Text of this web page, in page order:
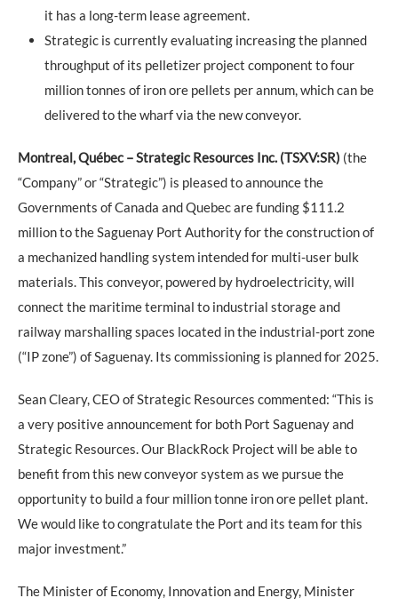
it has a long-term lease agreement.
Strategic is currently evaluating increasing the planned
throughput of its pelletizer project component to four
million tonnes of iron ore pellets per annum, which can be
delivered to the wharf via the new conveyor.
Montreal, Québec – Strategic Resources Inc. (TSXV:SR) (the
“Company” or “Strategic”) is pleased to announce the
Governments of Canada and Quebec are funding $111.2
million to the Saguenay Port Authority for the construction of
a mechanized handling system intended for multi-user bulk
materials. This conveyor, powered by hydroelectricity, will
connect the maritime terminal to industrial storage and
railway marshalling spaces located in the industrial-port zone
(“IP zone”) of Saguenay. Its commissioning is planned for 2025.
Sean Cleary, CEO of Strategic Resources commented: “This is
a very positive announcement for both Port Saguenay and
Strategic Resources. Our BlackRock Project will be able to
benefit from this new conveyor system as we pursue the
opportunity to build a four million tonne iron ore pellet plant.
We would like to congratulate the Port and its team for this
major investment.”
The Minister of Economy, Innovation and Energy, Minister